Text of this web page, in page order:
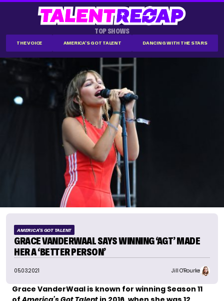
TOP SHOWS
THE VOICE AMERICA'S GOT TALENT DANCING WITH THE STARS
AMERICA'S GOT TALENT
GRACE VANDERWAAL SAYS WINNING ‘AGT’ MADE
HER A ‘BETTER PERSON’
05.03.2021 Jill O'Rourke
Grace VanderWaal is known for winning Season 11